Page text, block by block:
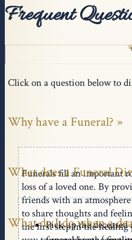
Frequent
Click on a question below to
Why have a Funeral?
Funerals fill an important
loss of a loved one. By
friends with an
to share thoughts and
the first step in the
What does a Funeral
Pick up the
What do I do when a